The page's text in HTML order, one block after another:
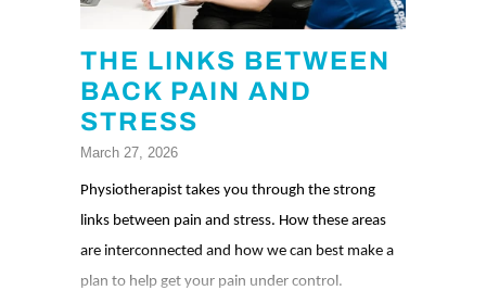
THE LINKS BETWEEN
BACK PAIN AND
STRESS
March 27, 2026
Physiotherapist takes you through the strong
links between pain and stress. How these areas
are interconnected and how we can best make a
plan to help get your pain under control.